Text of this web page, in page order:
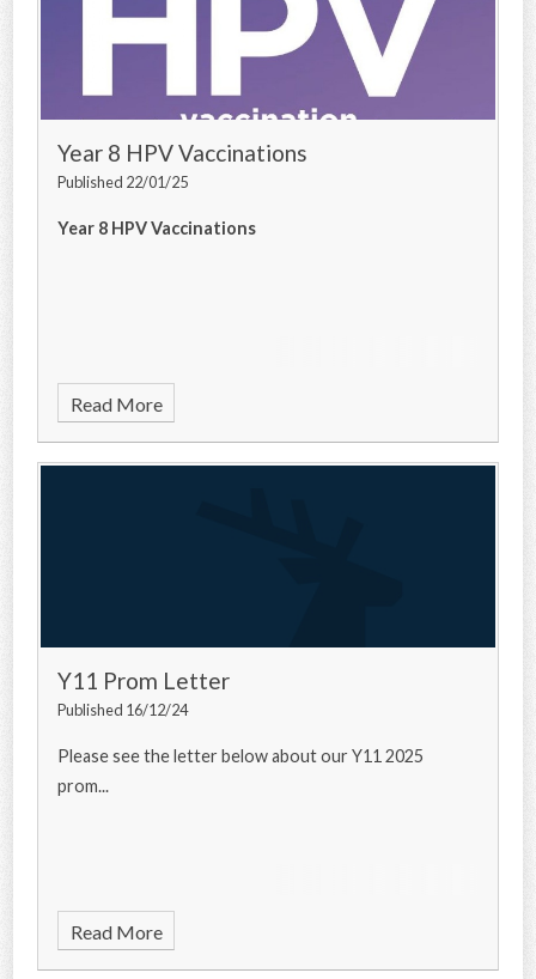
Year 8 HPV Vaccinations
Published 22/01/25
Year 8 HPV Vaccinations
Read More
Y11 Prom Letter
Published 16/12/24
Please see the letter below about our Y11 2025
prom...
Read More